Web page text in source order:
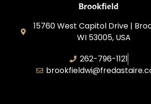
Brookfield
15760 West Capitol Drive |
WI 53005, USA
262-796-1121